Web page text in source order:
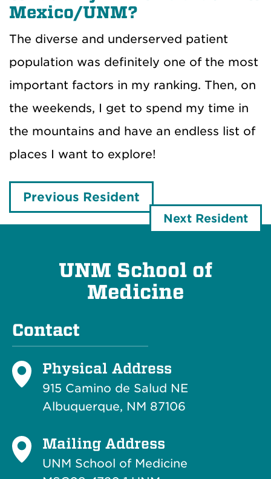
Mexico/UNM?
The diverse and underserved patient
population was definitely one of the most
important factors in my ranking. Then, on
the weekends, I get to spend my time in
the mountains and have an endless list of
places I want to explore!
Previous Resident
Next Resident
UNM School of
Medicine
Contact
Physical Address
915 Camino de Salud NE
Albuquerque, NM 87106
Mailing Address
UNM School of Medicine